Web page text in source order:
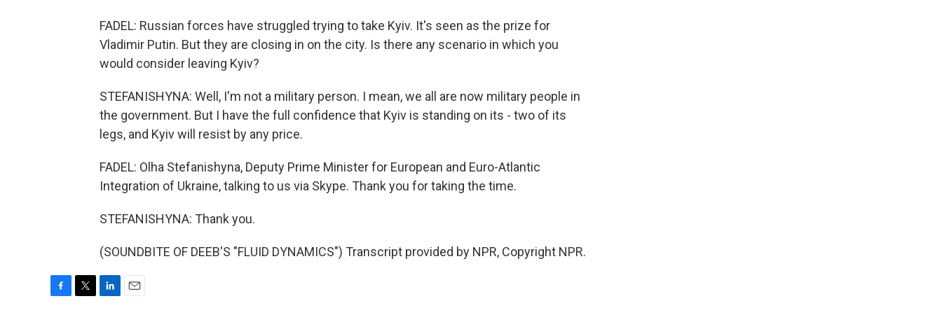
FADEL: Russian forces have struggled trying to take Kyiv. It's seen as the prize for
Vladimir Putin. But they are closing in on the city. Is there any scenario in which you
would consider leaving Kyiv?
STEFANISHYNA: Well, I'm not a military person. I mean, we all are now military people in
the government. But I have the full confidence that Kyiv is standing on its - two of its
legs, and Kyiv will resist by any price.
FADEL: Olha Stefanishyna, Deputy Prime Minister for European and Euro-Atlantic
Integration of Ukraine, talking to us via Skype. Thank you for taking the time.
STEFANISHYNA: Thank you.
(SOUNDBITE OF DEEB'S "FLUID DYNAMICS") Transcript provided by NPR, Copyright NPR.